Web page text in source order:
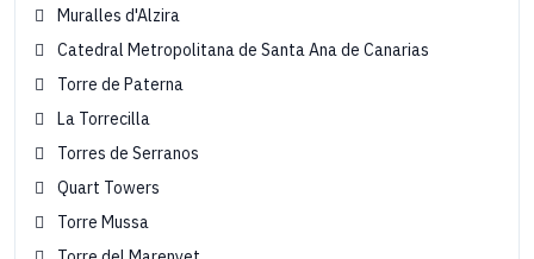
Muralles d'Alzira
Catedral Metropolitana de Santa Ana de Canarias
Torre de Paterna
La Torrecilla
Torres de Serranos
Quart Towers
Torre Mussa